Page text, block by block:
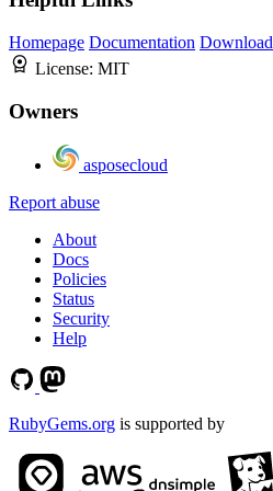
Homepage Documentation Download
License: MIT
Owners
asposecloud
Report abuse
About
Docs
Policies
Status
Security
Help
RubyGems.org is supported by